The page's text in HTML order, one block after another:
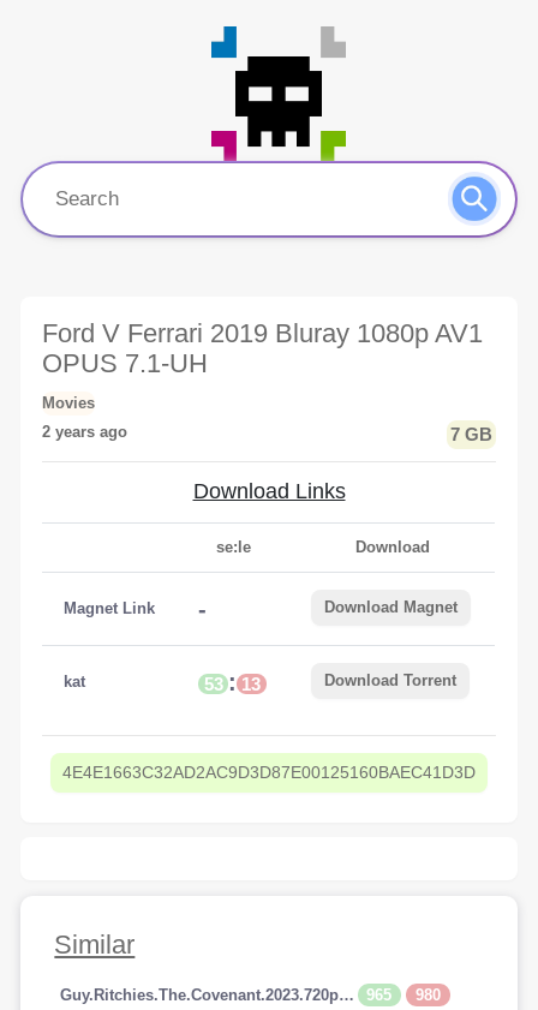
Ford V Ferrari 2019 Bluray 1080p AV1
OPUS 7.1-UH
Movies
2 years ago
7 GB
Download Links
se:le Download
Magnet Link - Download Magnet
kat 53 : 13 Download Torrent
4E4E1663C32AD2AC9D3D87E00125160BAEC41D3D
Similar
Guy.Ritchies.The.Covenant.2023.720p.AMZN.WEBRip.800MB.x264-GalaxyRG 965 980